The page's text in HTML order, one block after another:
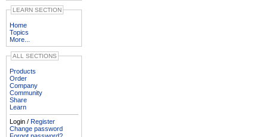
LEARN SECTION
Home
Topics
More...
ALL SECTIONS
Products
Order
Company
Community
Share
Learn
Login / Register
Change password